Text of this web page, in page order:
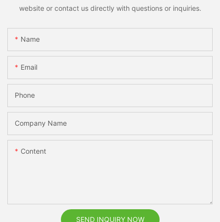
website or contact us directly with questions or inquiries.
Name
Email
Phone
Company Name
Content
SEND INQUIRY NOW